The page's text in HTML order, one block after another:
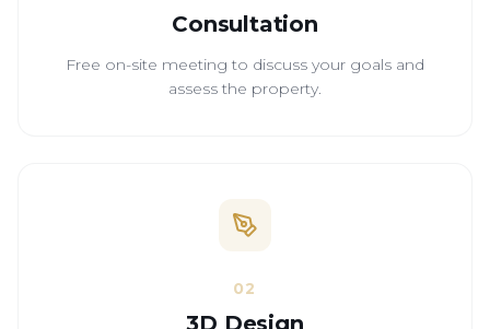
Consultation
Free on-site meeting to discuss your goals and
assess the property.
02
3D Design